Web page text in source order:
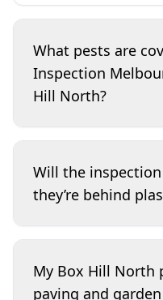
What pests are
Inspection
Hill North?
can damage
along with evidence
The inspection also
increase pest
access points. If we
indicators during
Will the
they’re behind
use non-invasive
signs around
My Box Hill North
paving and